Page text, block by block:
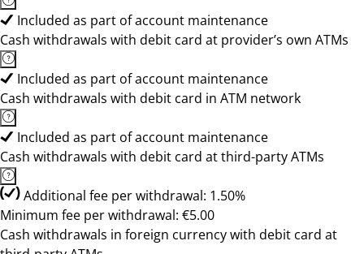
Included as part of account maintenance
Cash withdrawals with debit card at provider’s own ATMs
Included as part of account maintenance
Cash withdrawals with debit card in ATM network
Included as part of account maintenance
Cash withdrawals with debit card at third-party ATMs
Additional fee per withdrawal: 1.50%
Minimum fee per withdrawal: €5.00
Cash withdrawals in foreign currency with debit card at